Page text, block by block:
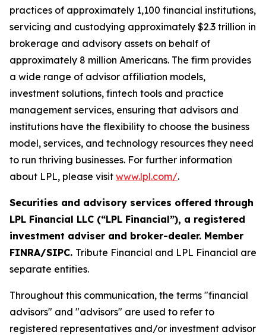
practices of approximately 1,100 financial institutions,
servicing and custodying approximately $2.3 trillion in
brokerage and advisory assets on behalf of
approximately 8 million Americans. The firm provides
a wide range of advisor affiliation models,
investment solutions, fintech tools and practice
management services, ensuring that advisors and
institutions have the flexibility to choose the business
model, services, and technology resources they need
to run thriving businesses. For further information
about LPL, please visit www.lpl.com/.
Securities and advisory services offered through
LPL Financial LLC (“LPL Financial”), a registered
investment adviser and broker-dealer. Member
FINRA/SIPC. Tribute Financial and LPL Financial are
separate entities.
Throughout this communication, the terms "financial
advisors" and "advisors" are used to refer to
registered representatives and/or investment advisor